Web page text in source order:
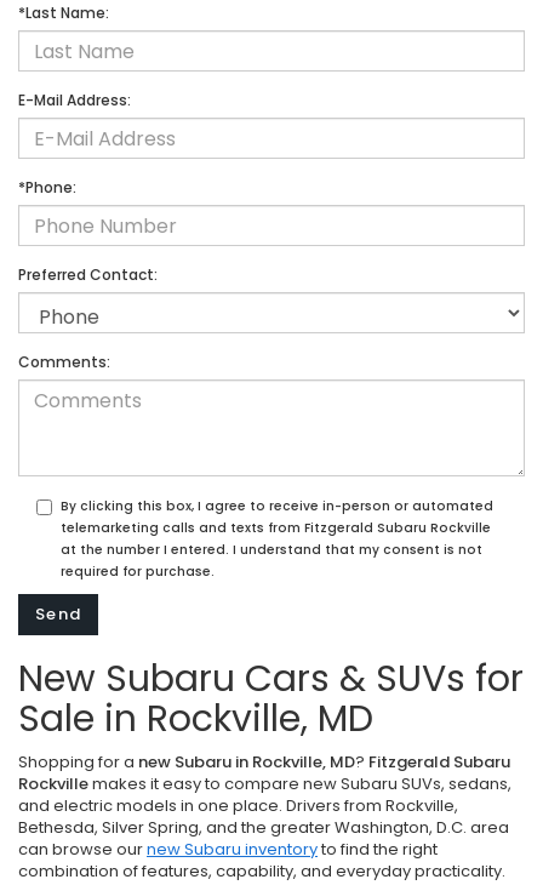
*Last Name:
E-Mail Address:
*Phone:
Preferred Contact:
Comments:
By clicking this box, I agree to receive in-person or automated
telemarketing calls and texts from Fitzgerald Subaru Rockville
at the number I entered. I understand that my consent is not
required for purchase.
New Subaru Cars & SUVs for
Sale in Rockville, MD
Shopping for a new Subaru in Rockville, MD? Fitzgerald Subaru
Rockvillemakes it easy to compare new Subaru SUVs, sedans,
and electric models in one place. Drivers from Rockville,
Bethesda, Silver Spring, and the greater Washington, D.C. area
can browse ournew Subaru inventoryto find the right
combination of features, capability, and everyday practicality.